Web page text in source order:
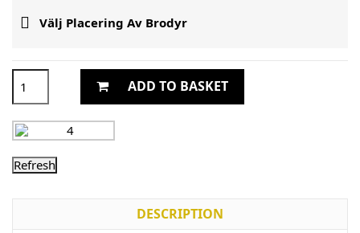
 Välj Placering Av Brodyr
ADD TO BASKET
DESCRIPTION